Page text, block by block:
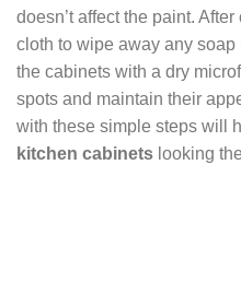
doesn’t affect the paint.
cloth to wipe away any
the cabinets with a dry
spots and maintain their
with these simple steps will
kitchen cabinets looking